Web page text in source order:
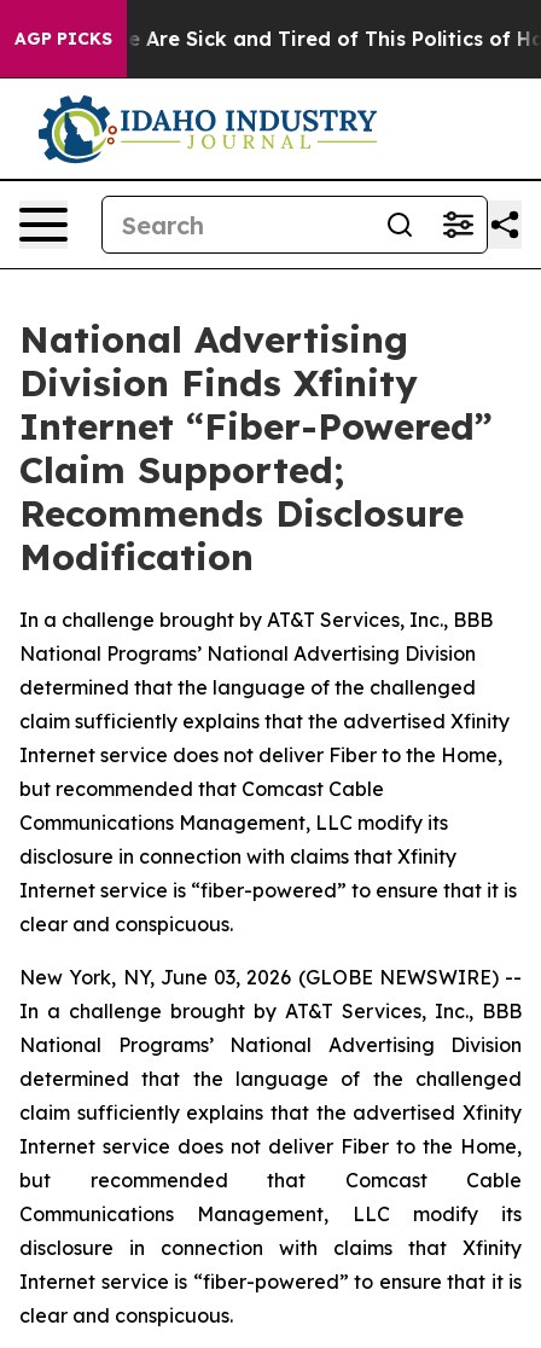
AGP PICKS
“People Are Sick and Tired of This Politics of
National Advertising
Division Finds Xfinity
Internet “Fiber-Powered”
Claim Supported;
Recommends Disclosure
Modification
In a challenge brought by AT&T Services, Inc., BBB
National Programs’ National Advertising Division
determined that the language of the challenged
claim sufficiently explains that the advertised Xfinity
Internet service does not deliver Fiber to the Home,
but recommended that Comcast Cable
Communications Management, LLC modify its
disclosure in connection with claims that Xfinity
Internet service is “fiber-powered” to ensure that it is
clear and conspicuous.
New York, NY, June 03, 2026 (GLOBE NEWSWIRE) --
In a challenge brought by AT&T Services, Inc., BBB
National Programs’ National Advertising Division
determined that the language of the challenged
claim sufficiently explains that the advertised Xfinity
Internet service does not deliver Fiber to the Home,
but recommended that Comcast Cable
Communications Management, LLC modify its
disclosure in connection with claims that Xfinity
Internet service is “fiber-powered” to ensure that it is
clear and conspicuous.